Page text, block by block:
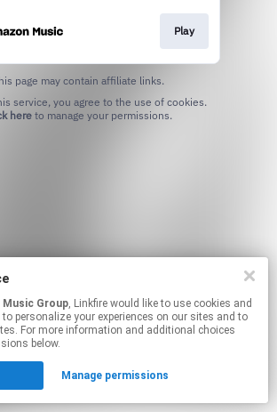
Play
page may contain affiliate links.
hereto manage your permissions.
Music Group, Linkfire would like to use cookies and
personalize your experiences on our sites and to
For more information and additional choices
below.
Manage permissions